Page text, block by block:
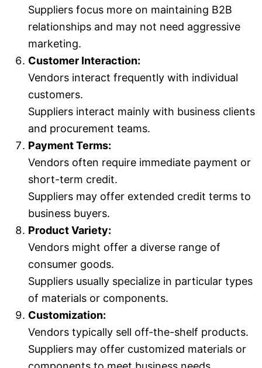
Suppliers focus more on maintaining B2B
relationships and may not need aggressive
marketing.
Customer Interaction:
Vendors interact frequently with individual
customers.
Suppliers interact mainly with business clients
and procurement teams.
Payment Terms:
Vendors often require immediate payment or
short-term credit.
Suppliers may offer extended credit terms to
business buyers.
Product Variety:
Vendors might offer a diverse range of
consumer goods.
Suppliers usually specialize in particular types
of materials or components.
Customization:
Vendors typically sell off-the-shelf products.
Suppliers may offer customized materials or